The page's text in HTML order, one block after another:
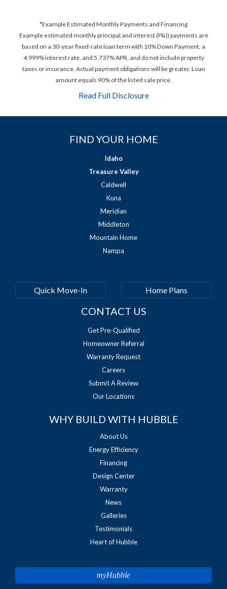
*Example Estimated Monthly Payments and Financing
Example estimated monthly principal and interest (P&I) payments are
based on a 30-year fixed-rate loan term with 10% Down Payment, a
4.999% interest rate, and 5.737% APR, and do not include property
taxes or insurance. Actual payment obligations will be greater. Loan
amount equals 90% of the listed sale price.
Read Full Disclosure
FIND YOUR HOME
Idaho
Treasure Valley
Caldwell
Kuna
Meridian
Middleton
Mountain Home
Nampa
Quick Move-In Home Plans
CONTACT US
Get Pre-Qualified
Homeowner Referral
Warranty Request
Careers
Submit A Review
Our Locations
WHY BUILD WITH HUBBLE
About Us
Energy Efficiency
Financing
Design Center
Warranty
News
Galleries
Testimonials
Heart of Hubble
myHubble